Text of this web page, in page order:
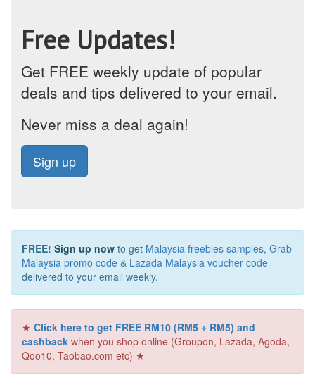
Free Updates!
Get FREE weekly update of popular
deals and tips delivered to your email.
Never miss a deal again!
Sign up
FREE! Sign up now to get Malaysia freebies samples, Grab
Malaysia promo code & Lazada Malaysia voucher code
delivered to your email weekly.
★ Click here to get FREE RM10 (RM5 + RM5) and
cashback when you shop online (Groupon, Lazada, Agoda,
Qoo10, Taobao.com etc) ★